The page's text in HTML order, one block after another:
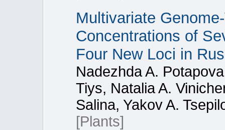
Multivariate
Concentrations of
Four New Loci in
Nadezhda A.
Tiys, Natalia A.
Salina, Yakov A.
[Plants]